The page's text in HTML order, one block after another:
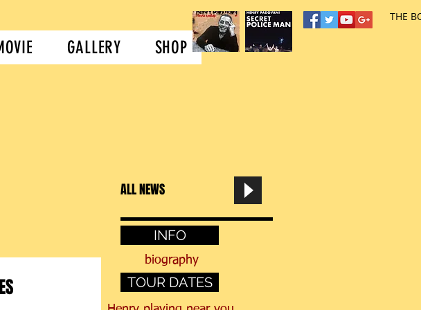
GALLERY SHOP
.. NEWS MUSIC THE
ALL NEWS
TOUR DATES
INFO
biography